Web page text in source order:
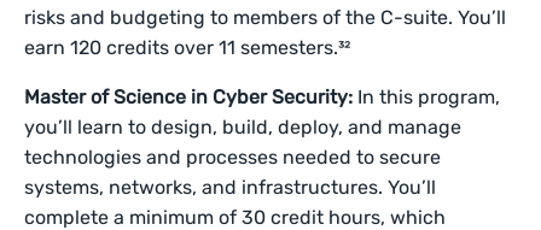
risks and budgeting to members of the C-suite. You’ll
earn 120 credits over 11 semesters.³²
Master of Science in Cyber Security: In this program,
you’ll learn to design, build, deploy, and manage
technologies and processes needed to secure
systems, networks, and infrastructures. You’ll
complete a minimum of 30 credit hours, which